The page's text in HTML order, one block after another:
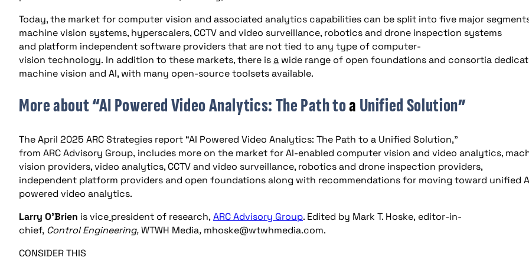
Today, the market for computer vision and associated analytics capabilities can be split into five major
machine vision systems, hyperscalers, CCTV and video surveillance, robotics and drone inspection systems
and platform independent software providers that are not tied to any type of computer-
vision technology. In addition to these markets, there isa wide range of open foundations and consortia
machine vision and AI, with many open-source toolsets available.
More about “AI Powered Video Analytics: The Path toa Unified Solution”
The April 2025 ARC Strategies report “AI Powered Video Analytics: The Path to a Unified Solution,”
from ARC Advisory Group, includes more on the market for AI-enabled computer vision and video analytics,
vision providers, video analytics, CCTV and video surveillance, robotics and drone inspection providers,
independent platform providers and open foundations along with recommendations for moving toward unified
powered video analytics.
Larry O’Brien is vice president of research, ARCAdvisory Group. Edited by Mark T. Hoske, editor-in-
chief, Control Engineering,WTWH Media, mhoske@wtwhmedia.com.
CONSIDER THIS